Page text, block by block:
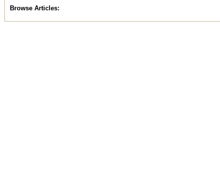
Browse Articles